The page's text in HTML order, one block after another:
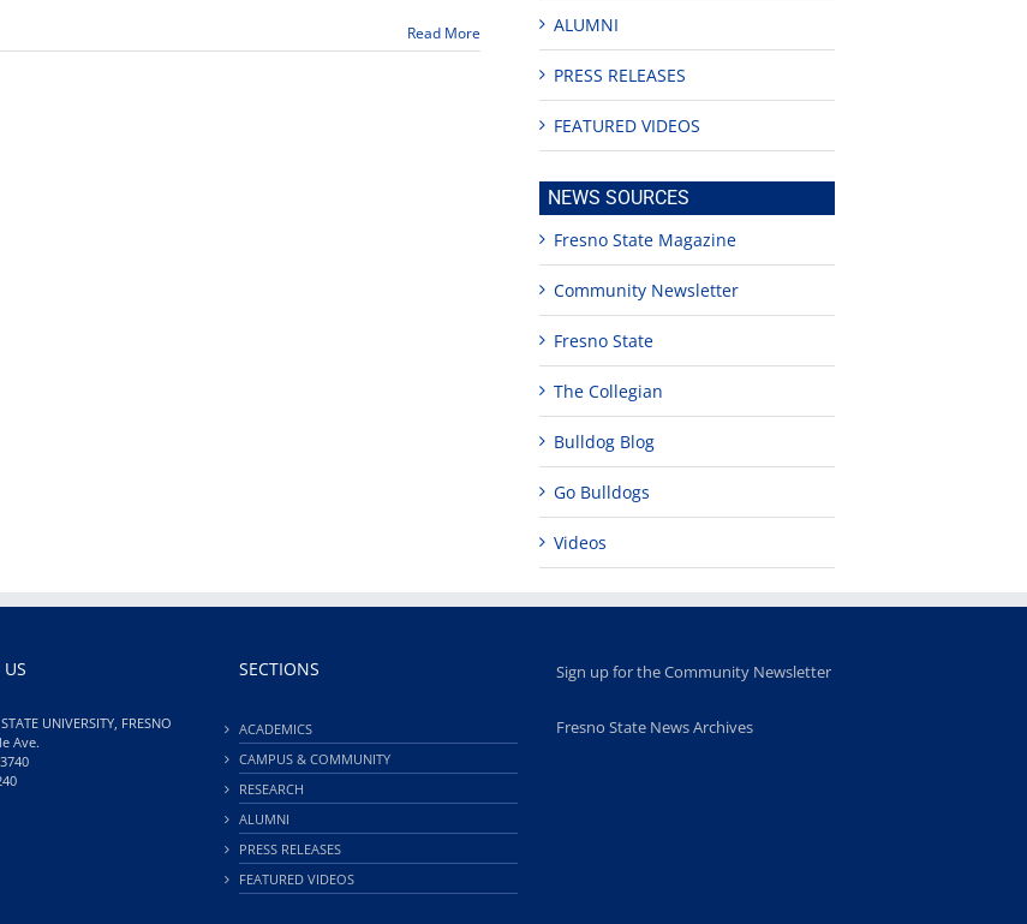
MedalistsRead More ALUMNI
PRESS RELEASES
FEATURED VIDEOS
NEWS SOURCES
Fresno State Magazine
Community Newsletter
Fresno State
The Collegian
Bulldog Blog
Go Bulldogs
Videos
UNIVERSITY, FRESNO
Ave.
SECTIONS
ACADEMICS
CAMPUS & COMMUNITY
RESEARCH
ALUMNI
PRESS RELEASES
FEATURED VIDEOS
Sign up for the Community Newsletter
Fresno State News Archives